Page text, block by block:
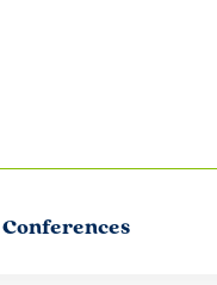
Conferences